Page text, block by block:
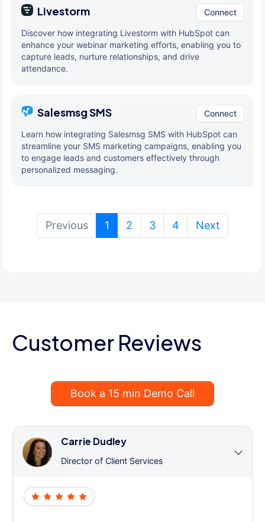
Livestorm Connect
Discover how integrating Livestorm with HubSpot can
enhance your webinar marketing efforts, enabling you to
capture leads, nurture relationships, and drive
attendance.
Salesmsg SMS Connect
Learn how integrating Salesmsg SMS with HubSpot can
streamline your SMS marketing campaigns, enabling you
to engage leads and customers effectively through
personalized messaging.
Previous 1 (current)
2 3 4 Next
Customer Reviews
Book a 15 min Demo Call
Carrie Dudley
Director of Client Services